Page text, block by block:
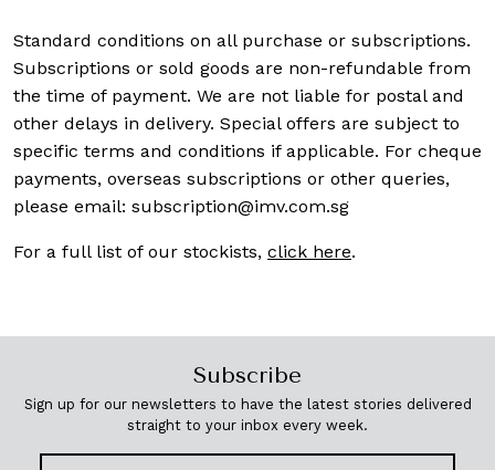
Standard conditions on all purchase or subscriptions.
Subscriptions or sold goods are non-refundable from
the time of payment. We are not liable for postal and
other delays in delivery. Special offers are subject to
specific terms and conditions if applicable. For cheque
payments, overseas subscriptions or other queries,
please email: subscription@imv.com.sg
For a full list of our stockists, click here.
Subscribe
Sign up for our newsletters to have the latest stories delivered
straight to your inbox every week.